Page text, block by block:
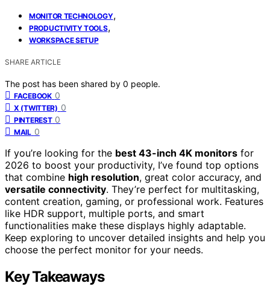
MONITOR TECHNOLOGY,
PRODUCTIVITY TOOLS,
WORKSPACE SETUP
SHARE ARTICLE
The post has been shared by 0 people.
FACEBOOK 0
X (TWITTER) 0
PINTEREST 0
MAIL 0
If you’re looking for the best 43-inch 4K monitors for
2026 to boost your productivity, I’ve found top options
that combine high resolution, great color accuracy, and
versatile connectivity. They’re perfect for multitasking,
content creation, gaming, or professional work. Features
like HDR support, multiple ports, and smart
functionalities make these displays highly adaptable.
Keep exploring to uncover detailed insights and help you
choose the perfect monitor for your needs.
Key Takeaways